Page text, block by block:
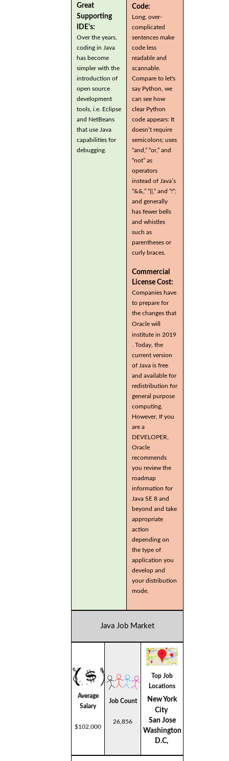
Great
Supporting
IDE's:
Over the years,
coding in Java
has become
simpler with the
introduction of
open source
development
tools, i.e. Eclipse
and NetBeans
that use Java
capabilities for
debugging.
Code:
Long, over-
complicated
sentences make
code less
readable and
scannable.
Compare to let's
say Python, we
can see how
clear Python
code appears: It
doesn’t require
semicolons; uses
“and,” “or,” and
“not” as
operators
instead of Java’s
“&&,” “||,” and “!”;
and generally
has fewer bells
and whistles
such as
parentheses or
curly braces.
Commercial
License Cost:
Companies have
to prepare for
the changes that
Oracle will
institute in 2019
. Today, the
current version
of Java is free
and available for
redistribution for
general purpose
computing.
However, If you
are a
DEVELOPER,
Oracle
recommends
you review the
roadmap
information for
Java SE 8 and
beyond and take
appropriate
action
depending on
the type of
application you
develop and
your distribution
mode.
Java Job Market
Average
Salary
$102,000
Job Count
26,856
Top Job
Locations
New York
City
San Jose
Washington
D.C,